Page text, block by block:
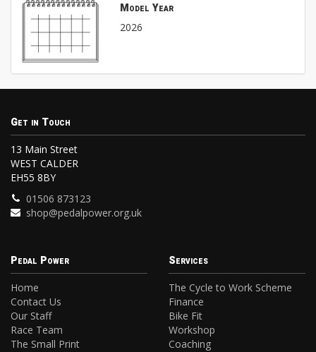
Model Year
2026
Get in Touch
13 Main Street
WEST CALDER
EH55 8BY
01506 873123
shop@pedalpower.org.uk
Pedal Power
Home
Contact Us
Our Staff
Race Team
The Small Print
Services
The Cycle to Work Scheme
Finance
Bike Fit
Workshop
Coaching